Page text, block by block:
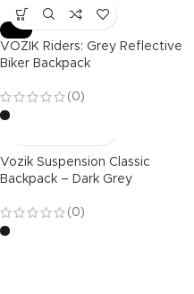
-47%
VOZIK Riders: Grey Reflective
Biker Backpack
(0)
Vozik Suspension Classic
Backpack – Dark Grey
(0)